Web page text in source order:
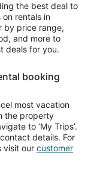
the best deal to
on rentals in
by price range,
and more to
deals for you.
booking
most vacation
the property
to ‘My Trips’.
details. For
visit our customer